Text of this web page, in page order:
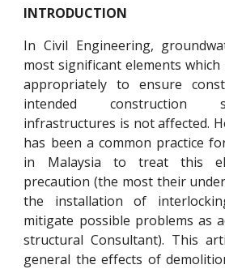
INTRODUCTION
In Civil Engineering,
most significant elements
appropriately to ensure
intended construction
infrastructures is not affected.
has been a common practice
in Malaysia to treat this
precaution (the most their
the installation of
mitigate possible problems as
structural Consultant). This
general the effects of